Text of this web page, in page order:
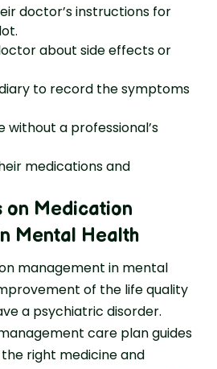
doctor’s instructions for
about side effects or
to record the symptoms
without a professional’s
medications and
on Medication
Mental Health
management in mental
of the life quality
a psychiatric disorder.
care plan guides
right medicine and